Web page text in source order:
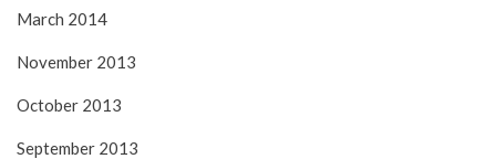
March 2014
November 2013
October 2013
September 2013